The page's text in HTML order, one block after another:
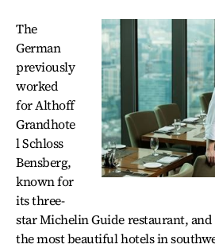
The
German
previously
worked
for Althoff
Grandhote
l Schloss
Bensberg,
known for
its three-
star Michelin Guide restaurant, and
the most beautiful hotels in